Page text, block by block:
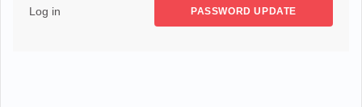
Log in PASSWORD UPDATE